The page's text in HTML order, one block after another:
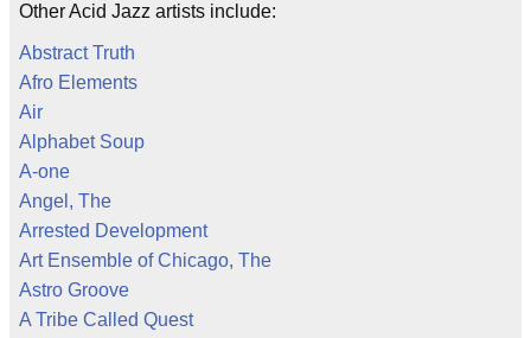
Other Acid Jazz artists include:
Abstract Truth
Afro Elements
Air
Alphabet Soup
A-one
Angel, The
Arrested Development
Art Ensemble of Chicago, The
Astro Groove
A Tribe Called Quest